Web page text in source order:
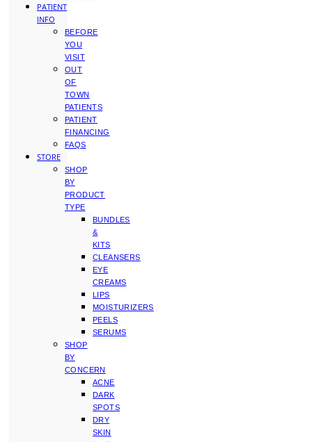
PATIENT
INFO
BEFORE
YOU
VISIT
OUT
OF
TOWN
PATIENTS
PATIENT
FINANCING
FAQS
STORE
SHOP
BY
PRODUCT
TYPE
BUNDLES
&
KITS
CLEANSERS
EYE
CREAMS
LIPS
MOISTURIZERS
PEELS
SERUMS
SHOP
BY
CONCERN
ACNE
DARK
SPOTS
DRY
SKIN